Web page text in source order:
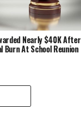
Nearly $40K After
Burn At School Reunion